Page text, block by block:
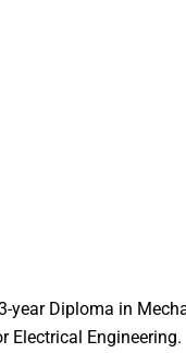
year Diploma in
Electrical Engineering.